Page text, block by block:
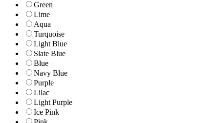
Green
Lime
Aqua
Turquoise
Light Blue
Slate Blue
Blue
Navy Blue
Purple
Lilac
Light Purple
Ice Pink